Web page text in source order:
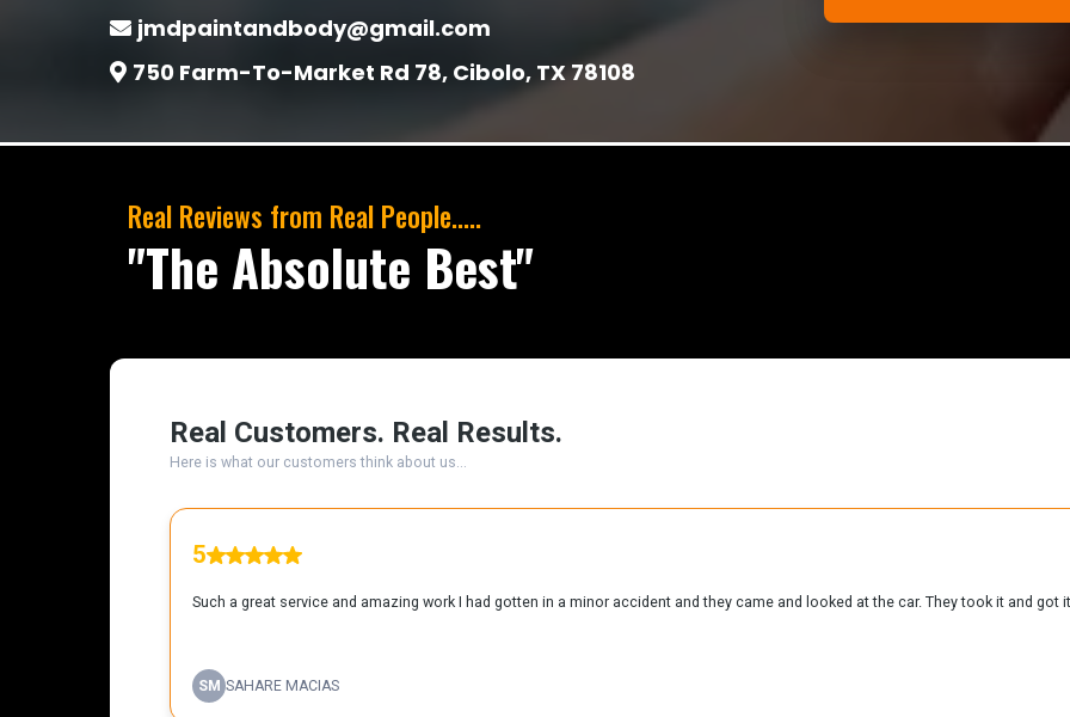
jmdpaintandbody@gmail.com
750 Farm-To-Market Rd 78, Cibolo, TX 78108
Real Reviews from Real People.....
"The Absolute Best"